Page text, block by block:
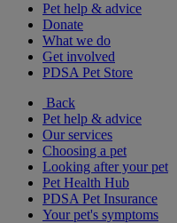
Pet help & advice
Donate
What we do
Get involved
PDSA Pet Store
Back
Pet help & advice
Our services
Choosing a pet
Looking after your pet
Pet Health Hub
PDSA Pet Insurance
Your pet's symptoms